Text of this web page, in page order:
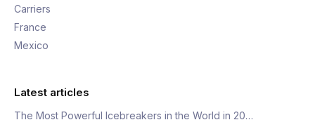
Carriers
France
Mexico
Latest articles
The Most Powerful Icebreakers in the World in 20…